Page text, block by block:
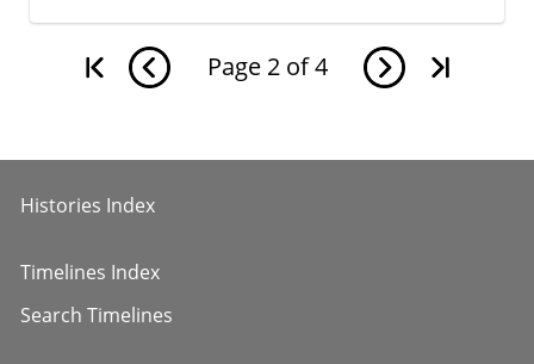
Page 2 of 4
Histories Index
Timelines Index
Search Timelines